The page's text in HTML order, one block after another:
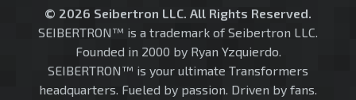
© 2026 Seibertron LLC. All Rights Reserved.
SEIBERTRON™ is a trademark of Seibertron LLC.
Founded in 2000 by Ryan Yzquierdo.
SEIBERTRON™ is your ultimate Transformers
headquarters. Fueled by passion. Driven by fans.